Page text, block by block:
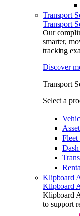
Transport
Transport
Our
smarter,
tracking
Discover
Transport
Select a
Fleet
Klipboard
Klipboard
Klipboard
to support